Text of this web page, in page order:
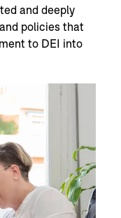
and deeply
policies that
to DEI into